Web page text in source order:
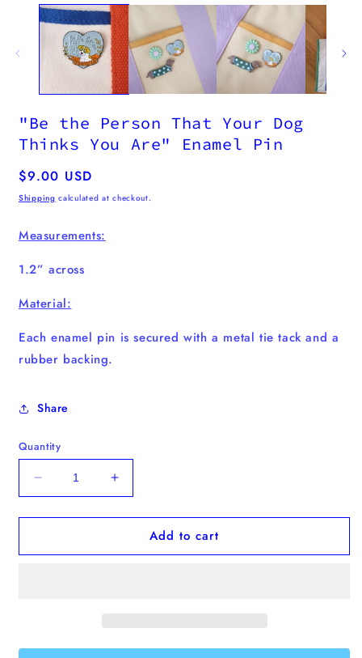
"Be the Person That Your Dog
Thinks You Are" Enamel Pin
Regular
price
$9.00 USD
Shipping calculated at checkout.
Measurements:
1.2” across
Material:
Each enamel pin is secured with a metal tie tack and a
rubber backing.
Share
Quantity
Decrease
quantity
for
the
Increase
quantity
for
&quot;Be
the
Add to cart